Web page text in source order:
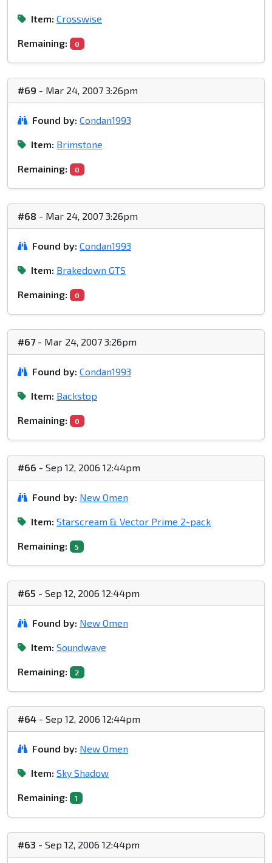
Item: Crosswise
Remaining: 0
#69 - Mar 24, 2007 3:26pm
Found by: Condan1993
Item: Brimstone
Remaining: 0
#68 - Mar 24, 2007 3:26pm
Found by: Condan1993
Item: Brakedown GTS
Remaining: 0
#67- Mar 24, 2007 3:26pm
Found by: Condan1993
Item: Backstop
Remaining: 0
#66 - Sep 12, 2006 12:44pm
Found by: New Omen
Item: Starscream & Vector Prime 2-pack
Remaining: 5
#65 - Sep 12, 2006 12:44pm
Found by: New Omen
Item: Soundwave
Remaining: 2
#64 - Sep 12, 2006 12:44pm
Found by: New Omen
Item: Sky Shadow
Remaining: 1
#63 - Sep 12, 2006 12:44pm